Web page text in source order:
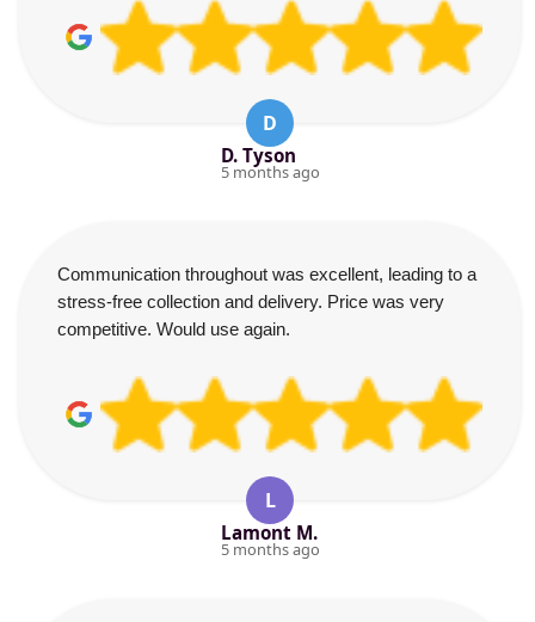
D
D. Tyson
5 months ago
Communication throughout was excellent, leading to a
stress-free collection and delivery. Price was very
competitive. Would use again.
L
Lamont M.
5 months ago